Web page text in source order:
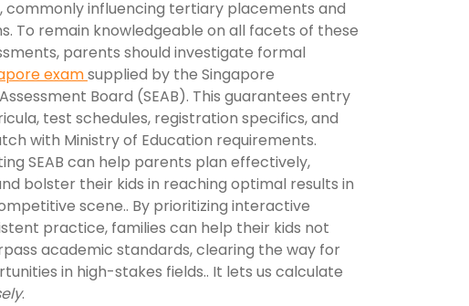
commonly influencing tertiary placements and
To remain knowledgeable on all facets of these
parents should investigate formal
examsupplied by the Singapore
Board (SEAB). This guarantees entry
test schedules, registration specifics, and
with Ministry of Education requirements.
SEAB can help parents plan effectively,
bolster their kids in reaching optimal results in
scene.. By prioritizing interactive
practice, families can help their kids not
academic standards, clearing the way for
in high-stakes fields.. It lets us calculate
.